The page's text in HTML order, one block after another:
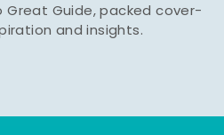
Great Guide, packed cover-
and insights.